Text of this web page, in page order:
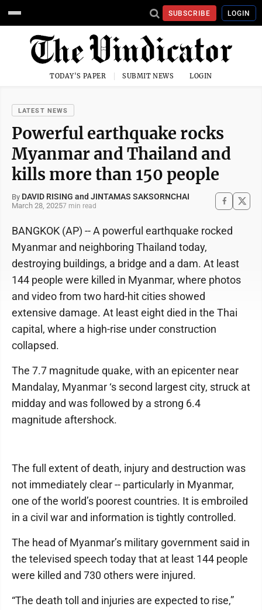
SUBSCRIBE LOGIN
TODAY'S PAPER SUBMIT NEWS LOGIN
LATEST NEWS
Powerful earthquake rocks
Myanmar and Thailand and
kills more than 150 people
By DAVID RISING and JINTAMAS SAKSORNCHAI
March 28, 20257 min read
BANGKOK (AP) -- A powerful earthquake rocked
Myanmar and neighboring Thailand today,
destroying buildings, a bridge and a dam. At least
144 people were killed in Myanmar, where photos
and video from two hard-hit cities showed
extensive damage. At least eight died in the Thai
capital, where a high-rise under construction
collapsed.
The 7.7 magnitude quake, with an epicenter near
Mandalay, Myanmar ‘s second largest city, struck at
midday and was followed by a strong 6.4
magnitude aftershock.
The full extent of death, injury and destruction was
not immediately clear -- particularly in Myanmar,
one of the world’s poorest countries. It is embroiled
in a civil war and information is tightly controlled.
The head of Myanmar’s military government said in
the televised speech today that at least 144 people
were killed and 730 others were injured.
“The death toll and injuries are expected to rise,”